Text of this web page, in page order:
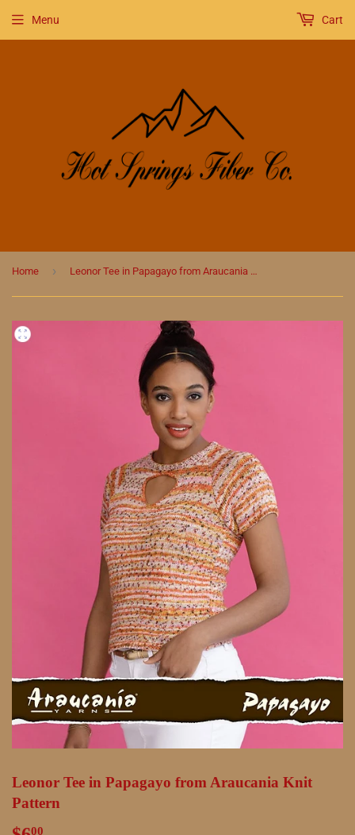
Menu Cart
Home › Leonor Tee in Papagayo from Araucania Knit Pattern
Leonor Tee in Papagayo from Araucania Knit
Pattern
00